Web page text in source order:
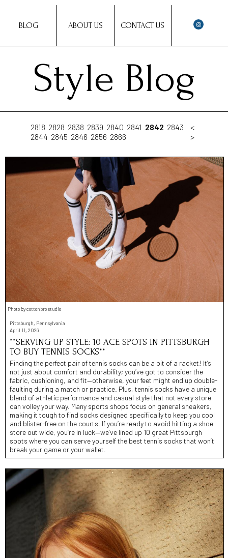
BLOG ABOUT US CONTACT US
Style Blog
2818 2828 2838 2839 2840 2841 2842 2843
2844 2845 2846 2856 2866
<
>
Photo by cottonbro studio
Pittsburgh, Pennsylvania
April 11, 2026
**SERVING UP STYLE: 10 ACE SPOTS IN PITTSBURGH
TO BUY TENNIS SOCKS**
Finding the perfect pair of tennis socks can be a bit of a racket! It’s
not just about comfort and durability; you’ve got to consider the
fabric, cushioning, and fit—otherwise, your feet might end up double-
faulting during a match or practice. Plus, tennis socks have a unique
blend of athletic performance and casual style that not every store
can volley your way. Many sports shops focus on general sneakers,
making it tough to find socks designed specifically to keep you cool
and blister-free on the courts. If you’re ready to avoid hitting a shoe
store out wide, you’re in luck—we’ve lined up 10 great Pittsburgh
spots where you can serve yourself the best tennis socks that won’t
break your game or your wallet.